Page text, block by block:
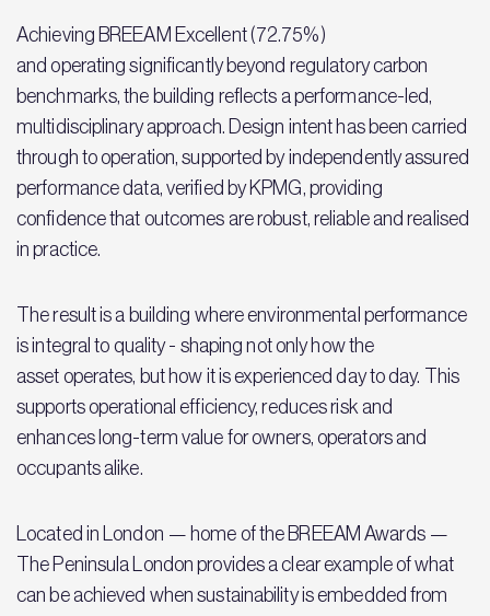
Achieving BREEAM Excellent (72.75%)
and operating significantly beyond regulatory carbon
benchmarks, the building reflects a performance-led,
multidisciplinary approach. Design intent has been carried
through to operation, supported by independently assured
performance data, verified by KPMG, providing
confidence that outcomes are robust, reliable and realised
in practice.
The result is a building where environmental performance
is integral to quality - shaping not only how the
asset operates, but how it is experienced day to day. This
supports operational efficiency, reduces risk and
enhances long-term value for owners, operators and
occupants alike.
Located in London — home of the BREEAM Awards —
The Peninsula London provides a clear example of what
can be achieved when sustainability is embedded from